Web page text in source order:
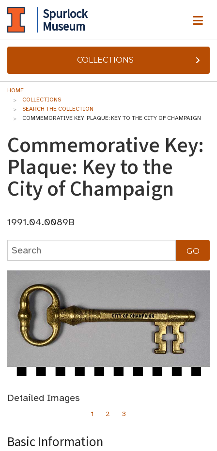
Spurlock
Museum
COLLECTIONS
HOME
COLLECTIONS
SEARCH THE COLLECTION
COMMEMORATIVE KEY: PLAQUE: KEY TO THE CITY OF CHAMPAIGN
Commemorative Key:
Plaque: Key to the
City of Champaign
1991.04.0089B
Detailed Images
1 2 3
Basic Information